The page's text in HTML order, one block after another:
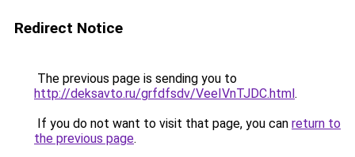
Redirect Notice
The previous page is sending you to
http://deksavto.ru/grfdfsdv/VeeIVnTJDC.html.
If you do not want to visit that page, you can return to
the previous page.